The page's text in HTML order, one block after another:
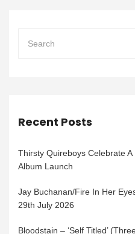
Recent Posts
Thirsty Quireboys Celebrate A
Album Launch
Jay Buchanan/Fire In Her
29th July 2026
Bloodstain – ‘Self Titled’